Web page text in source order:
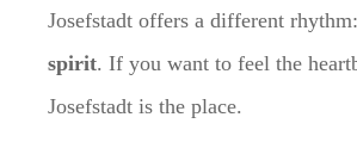
Josefstadt offers a different rhythm:
spirit. If you want to feel the
Josefstadt is the place.